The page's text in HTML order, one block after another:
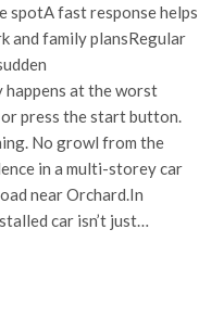
spotA fast response helps
and family plansRegular
at the worst
press the start button.
No growl from the
in a multi-storey car
near Orchard.In
car isn’t just…